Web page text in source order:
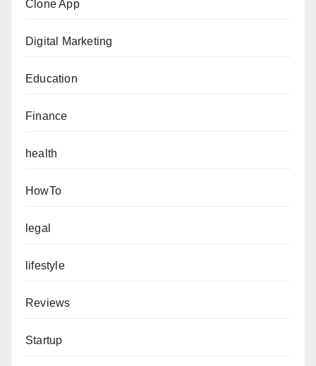
Clone App
Digital Marketing
Education
Finance
health
HowTo
legal
lifestyle
Reviews
Startup